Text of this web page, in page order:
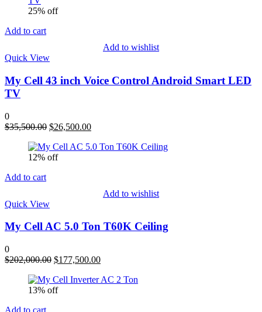
25% off
Add to cart
Add to wishlist
Quick View
My Cell 43 inch Voice Control Android Smart LED
TV
0
$35,500.00 Original
was:
$35,500.00.
$26,500.00Current
is:
12% off
Add to cart
Add to wishlist
Quick View
My Cell AC 5.0 Ton T60K Ceiling
0
$202,000.00 Original
was:
$202,000.00.
$177,500.00Current
is:
13% off